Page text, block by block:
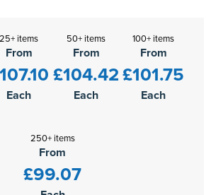
25+ items
From
Each
50+ items
From
£104.42
Each
100+ items
From
£101.75
Each
250+ items
From
£99.07